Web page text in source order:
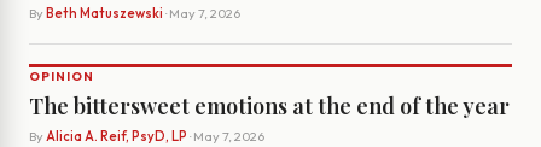
By Beth Matuszewski · May 7, 2026
OPINION
The bittersweet emotions at the end of the year
By Alicia A. Reif, PsyD, LP · May 7, 2026